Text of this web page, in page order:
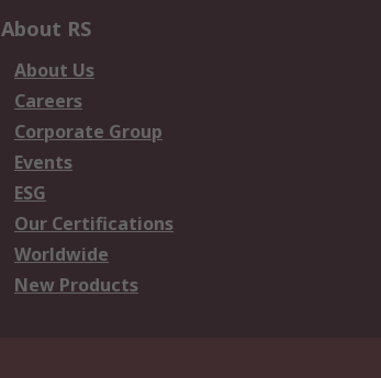
About RS
About Us
Careers
Corporate Group
Events
ESG
Our Certifications
Worldwide
New Products